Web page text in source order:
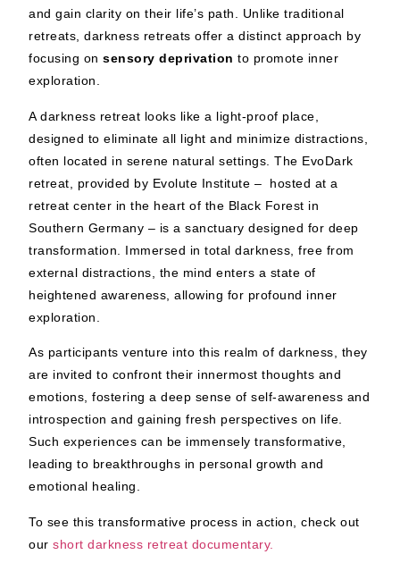
and gain clarity on their life’s path. Unlike traditional
retreats, darkness retreats offer a distinct approach by
focusing onsensory deprivation to promote inner
exploration.
A darkness retreat looks like a light-proof place,
designed to eliminate all light and minimize distractions,
often located in serene natural settings. The EvoDark
retreat, provided by Evolute Institute – hosted at a
retreat center in the heart of the Black Forest in
Southern Germany – is a sanctuary designed for deep
transformation. Immersed in total darkness, free from
external distractions, the mind enters a state of
heightened awareness, allowing for profound inner
exploration.
As participants venture into this realm of darkness, they
are invited to confront their innermost thoughts and
emotions, fostering a deep sense of self-awareness and
introspection and gaining fresh perspectives on life.
Such experiences can be immensely transformative,
leading to breakthroughs in personal growth and
emotional healing.
To see this transformative process in action, check out
ourshort darkness retreat documentary.